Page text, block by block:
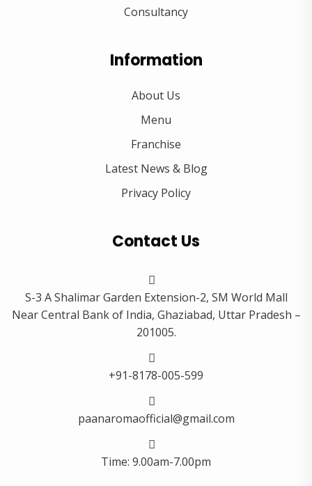
Consultancy
Information
About Us
Menu
Franchise
Latest News & Blog
Privacy Policy
Contact Us
S-3 A Shalimar Garden Extension-2, SM World Mall
Near Central Bank of India, Ghaziabad, Uttar Pradesh –
201005.
+91-8178-005-599
paanaromaofficial@gmail.com
Time: 9.00am-7.00pm